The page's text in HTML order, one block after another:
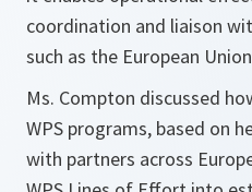
coordination and liaison
such as the European
Ms. Compton discussed
WPS programs, based on
with partners across